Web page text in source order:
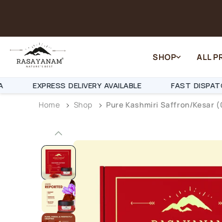
SHOP ALL
DELIVERY AVAILABLE
FAST DISPATCH IN 24-
Home
Shop Pure Kashmiri Saffron/Kesar